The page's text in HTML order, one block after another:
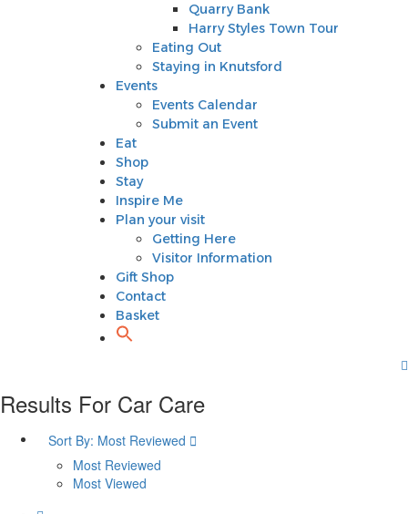
Staying in Knutsford
Events Calendar
Submit an Event
Plan your visit
Getting Here
Visitor Information
Quarry Bank
Harry Styles Town Tour
Eating Out
Staying in Knutsford
Events
Events Calendar
Submit an Event
Eat
Shop
Stay
Inspire Me
Plan your visit
Getting Here
Visitor Information
Gift Shop
Contact
Basket
Results For Car Care
Sort By: Most Reviewed
Most Reviewed
Most Viewed